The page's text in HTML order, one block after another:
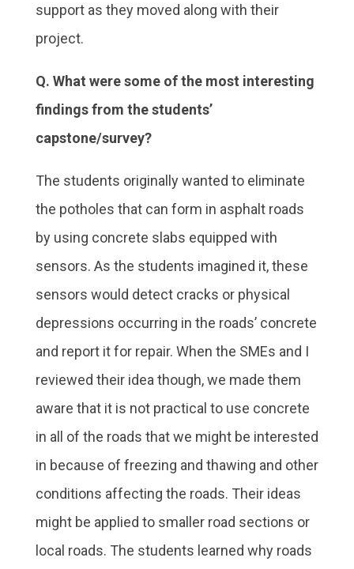
support as they moved along with their
project.
Q. What were some of the most interesting
findings from the students’
capstone/survey?
The students originally wanted to eliminate
the potholes that can form in asphalt roads
by using concrete slabs equipped with
sensors. As the students imagined it, these
sensors would detect cracks or physical
depressions occurring in the roads’ concrete
and report it for repair. When the SMEs and I
reviewed their idea though, we made them
aware that it is not practical to use concrete
in all of the roads that we might be interested
in because of freezing and thawing and other
conditions affecting the roads. Their ideas
might be applied to smaller road sections or
local roads. The students learned why roads